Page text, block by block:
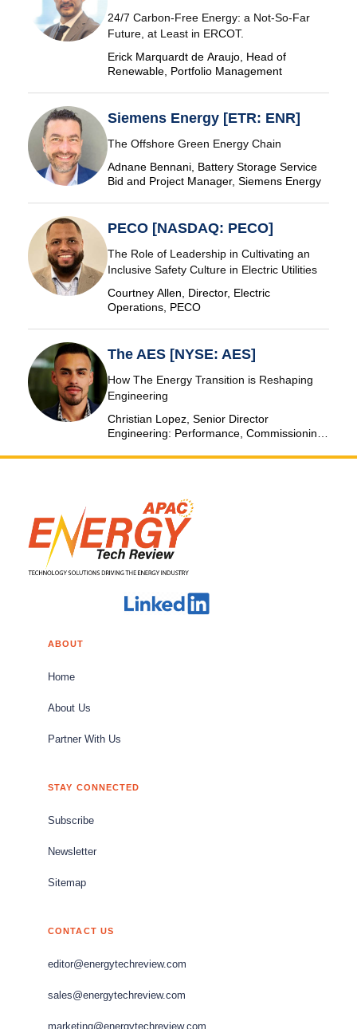
24/7 Carbon-Free Energy: a Not-So-Far
Future, at Least in ERCOT.
Erick Marquardt de Araujo, Head of
Renewable, Portfolio Management
Siemens Energy [ETR: ENR]
The Offshore Green Energy Chain
Adnane Bennani, Battery Storage Service
Bid and Project Manager, Siemens Energy
PECO [NASDAQ: PECO]
The Role of Leadership in Cultivating an
Inclusive Safety Culture in Electric Utilities
Courtney Allen, Director, Electric
Operations, PECO
The AES [NYSE: AES]
How The Energy Transition is Reshaping
Engineering
Christian Lopez, Senior Director
Engineering: Performance, Commissioning
ABOUT
Home
About Us
Partner With Us
STAY CONNECTED
Subscribe
Newsletter
Sitemap
CONTACT US
editor@energytechreview.com
sales@energytechreview.com